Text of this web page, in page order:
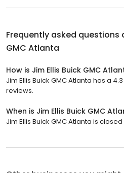
Frequently asked questions
GMC Atlanta
How is Jim Ellis Buick GMC
Jim Ellis Buick GMC Atlanta has a
reviews.
When is Jim Ellis Buick GMC
Jim Ellis Buick GMC Atlanta is